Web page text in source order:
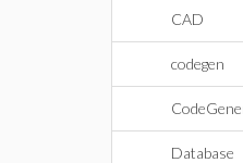
CAD
codegen
Database